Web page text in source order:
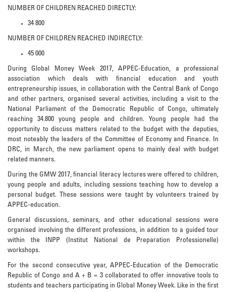
NUMBER OF CHILDREN REACHED DIRECTLY:
34 800
NUMBER OF CHILDREN REACHED INDIRECTLY:
45 000
During Global Money Week 2017, APPEC-Education, a professional
association which deals with financial education and youth
entrepreneurship issues, in collaboration with the Central Bank of Congo
and other partners, organised several activities, including a visit to the
National Parliament of the Democratic Republic of Congo, ultimately
reaching 34.800 young people and children. Young people had the
opportunity to discuss matters related to the budget with the deputies,
most noteably the leaders of the Committee of Economy and Finance. In
DRC, in March, the new parliament opens to mainly deal with budget
related manners.
During the GMW 2017, financial literacy lectures were offered to children,
young people and adults, including sessions teaching how to develop a
personal budget. These sessions were taught by volunteers trained by
APPEC-education.
General discussions, seminars, and other educational sessions were
organised involving the different professions, in addition to a guided tour
within the INPP (Institut National de Preparation Professionelle)
workshops.
For the second consecutive year, APPEC-Education of the Democratic
Republic of Congo and A + B = 3 collaborated to offer innovative tools to
students and teachers participating in Global Money Week. Like in the first